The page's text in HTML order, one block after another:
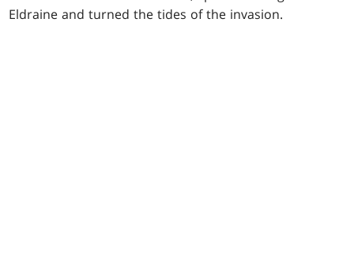
Eldraine and turned the tides of the invasion.